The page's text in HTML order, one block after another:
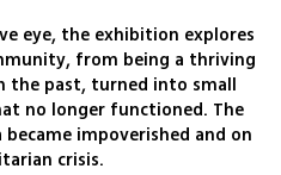
eye, the exhibition explores
from being a thriving
the past, turned into small
no longer functioned. The
impoverished and on
crisis.